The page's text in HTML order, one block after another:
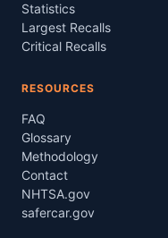
Statistics
Largest Recalls
Critical Recalls
RESOURCES
FAQ
Glossary
Methodology
Contact
NHTSA.gov
safercar.gov